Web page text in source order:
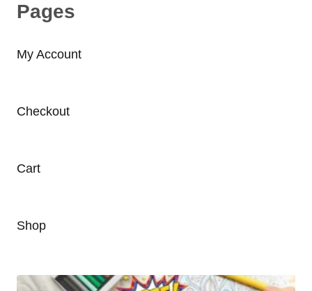
Pages
My Account
Checkout
Cart
Shop